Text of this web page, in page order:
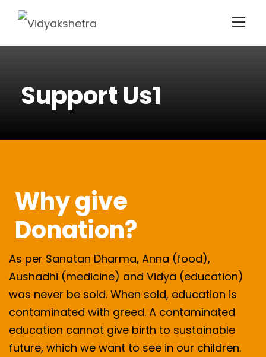
Support Us1
Why give
Donation?
As per Sanatan Dharma, Anna (food),
Aushadhi (medicine) and Vidya (education)
was never be sold. When sold, education is
contaminated with greed. A contaminated
education cannot give birth to sustainable
future, which we want to see in our children.